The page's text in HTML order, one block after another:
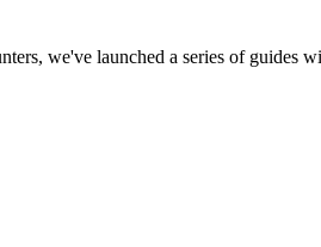
we've launched a series of guides